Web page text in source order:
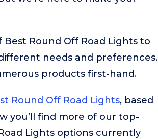
Round Off Road Lights to
needs and preferences.
products first-hand.
Round Off Road Lights, based
you’ll find more of our top-
Lights options currently